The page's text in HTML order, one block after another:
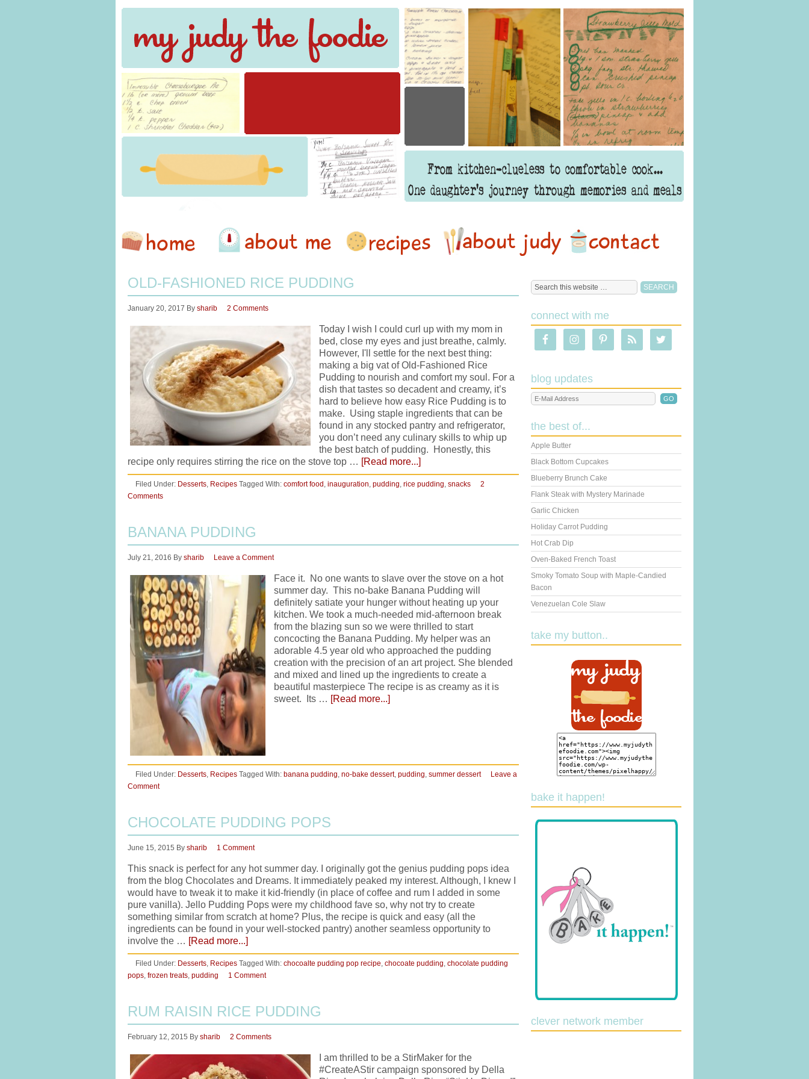
OLD-FASHIONED RICE PUDDING
January 20, 2017 By sharib 2 Comments
Today I wish I could curl up with my mom in
bed, close my eyes and just breathe, calmly.
However, I'll settle for the next best thing:
making a big vat of Old-Fashioned Rice
Pudding to nourish and comfort my soul. For a
dish that tastes so decadent and creamy, it’s
hard to believe how easy Rice Pudding is to
make. Using staple ingredients that can be
found in any stocked pantry and refrigerator,
you don’t need any culinary skills to whip up
the best batch of pudding. Honestly, this
recipe only requires stirring the rice on the stove top … [Read more...]
Filed Under: Desserts, Recipes Tagged With: comfort food , inauguration, pudding, rice pudding, snacks
2
Comments
BANANA PUDDING
July 21, 2016 By sharib Leave a Comment
Face it. No one wants to slave over the stove on a hot
summer day. This no-bake Banana Pudding will
definitely satiate your hunger without heating up your
kitchen. We took a much-needed mid-afternoon break
from the blazing sun so we were thrilled to start
concocting the Banana Pudding. My helper was an
adorable 4.5 year old who approached the pudding
creation with the precision of an art project. She blended
and mixed and lined up the ingredients to create a
beautiful masterpiece The recipe is as creamy as it is
sweet. Its … [Read more...]
Filed Under: Desserts, Recipes Tagged With: banana pudding, no-bake dessert, pudding, summer dessert
Leave a
Comment
CHOCOLATE PUDDING POPS
June 15, 2015 By sharib 1 Comment
This snack is perfect for any hot summer day. I originally got the genius pudding pops idea
from the blog Chocolates and Dreams. It immediately peaked my interest. Although, I knew I
would have to tweak it to make it kid-friendly (in place of coffee and rum I added in some
pure vanilla). Jello Pudding Pops were my childhood fave so, why not try to create
something similar from scratch at home? Plus, the recipe is quick and easy (all the
ingredients can be found in your well-stocked pantry) another seamless opportunity to
involve the … [Read more...]
Filed Under: Desserts, Recipes Tagged With: chocoalte pudding pop recipe, chocoate pudding, chocolate pudding
pops, frozen treats, pudding 1 Comment
RUM RAISIN RICE PUDDING
February 12, 2015 By sharib 2 Comments
I am thrilled to be a StirMaker for the
#CreateAStir campaign sponsored by Della
connect with me
blog updates
the best of...
Apple Butter
Black Bottom Cupcakes
Blueberry Brunch Cake
Flank Steak with Mystery Marinade
Garlic Chicken
Holiday Carrot Pudding
Hot Crab Dip
Oven-Baked French Toast
Smoky Tomato Soup with Maple-Candied
Bacon
Venezuelan Cole Slaw
take my button..
bake it happen!
clever network member